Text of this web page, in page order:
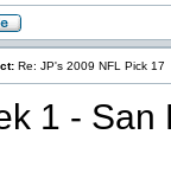
Re: JP's 2009 NFL Pick 17
1 - San